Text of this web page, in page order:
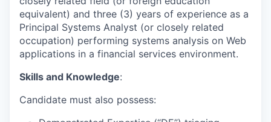
equivalent) and three (3) years of experience as a
Principal Systems Analyst (or closely related
occupation) performing systems analysis on Web
applications in a financial services environment.
Skills and Knowledge:
Candidate must also possess: